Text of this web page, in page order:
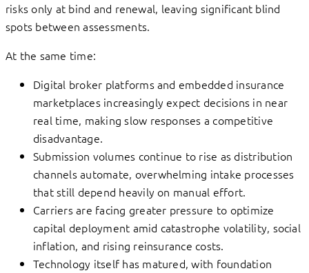
risks only at bind and renewal, leaving significant blind
spots between assessments.
At the same time:
Digital broker platforms and embedded insurance
marketplaces increasingly expect decisions in near
real time, making slow responses a competitive
disadvantage.
Submission volumes continue to rise as distribution
channels automate, overwhelming intake processes
that still depend heavily on manual effort.
Carriers are facing greater pressure to optimize
capital deployment amid catastrophe volatility, social
inflation, and rising reinsurance costs.
Technology itself has matured, with foundation